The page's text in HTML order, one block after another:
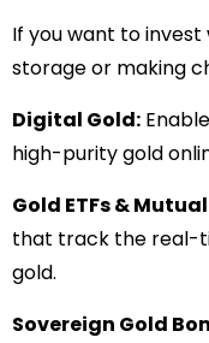
If you want to
storage or making
Digital Gold:
high-purity gold
Gold ETFs &
that track the real-
gold.
Sovereign Gold